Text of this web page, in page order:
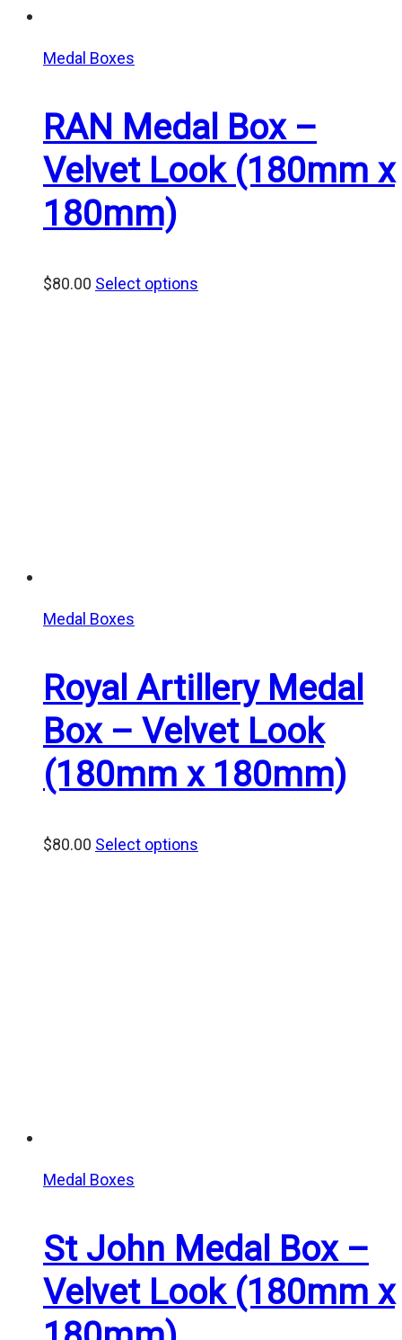
Medal Boxes
RAN Medal Box –
Velvet Look (180mm x
180mm)
$80.00 Select options
Medal Boxes
Royal Artillery Medal
Box – Velvet Look
(180mm x 180mm)
$80.00 Select options
Medal Boxes
St John Medal Box –
Velvet Look (180mm x